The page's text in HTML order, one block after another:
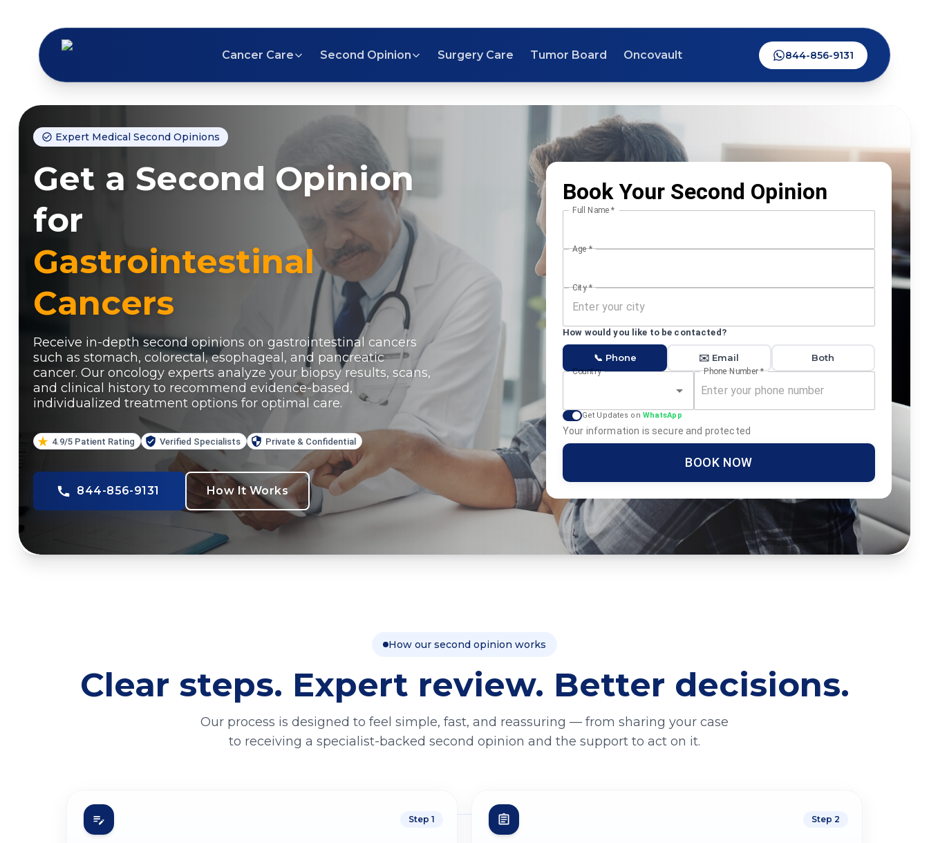
Cancer Care Second Opinion Surgery Care Tumor Board Oncovault 844-856-9131
Expert Medical Second Opinions
Get a Second Opinion
for
Gastrointestinal
Cancers
Receive in-depth second opinions on gastrointestinal cancers
such as stomach, colorectal, esophageal, and pancreatic
cancer. Our oncology experts analyze your biopsy results, scans,
and clinical history to recommend evidence-based,
individualized treatment options for optimal care.
4.9/5 Patient Rating Verified Specialists Private & Confidential
844-856-9131 How It Works
Book Your Second Opinion
Full Name *
Age*
City*
How would you like to be contacted?
📞 Phone ✉️ Email Both
Country Phone Number*
Get Updates on WhatsApp
Your information is secure and protected
BOOK NOW
How our second opinion works
Clear steps. Expert review. Better decisions.
Our process is designed to feel simple, fast, and reassuring — from sharing your case
to receiving a specialist-backed second opinion and the support to act on it.
Step 1 Step 2